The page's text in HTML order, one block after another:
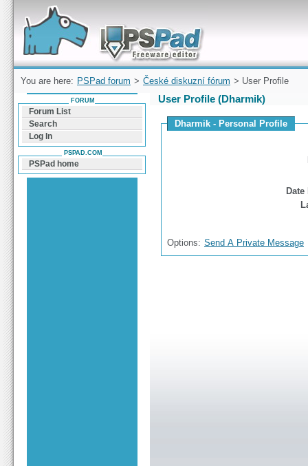
Forum can help you solve problems and quickly
find a solution with PSPad for Microsoft
Windows
You are here: PSPad forum > České diskuzní fórum > User Profile
User Profile (Dharmik)
Dharmik - Personal Profile
Options: Send A Private Message
FORUM
Forum List
Search
Log In
PSPAD.COM
PSPad home